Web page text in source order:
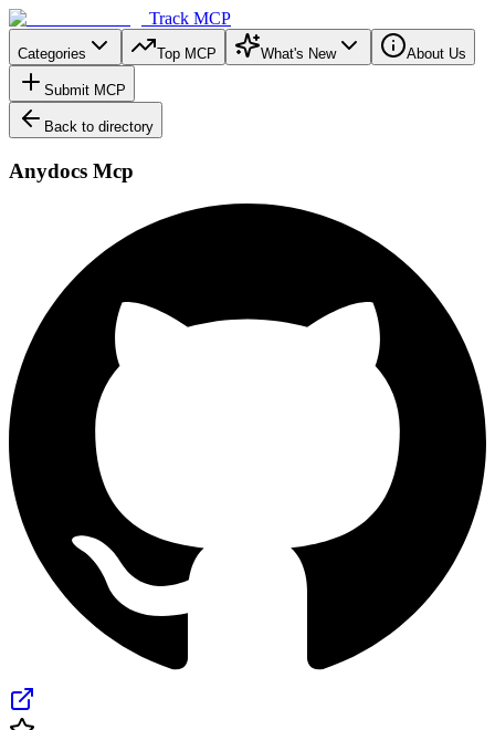
Track MCP
Categories Top MCP What's New About Us
Submit MCP
Back to directory
Anydocs Mcp